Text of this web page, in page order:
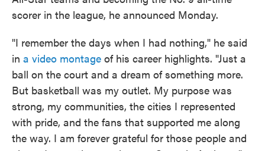
scorer in the league, he announced Monday.
"I remember the days when I had nothing," he said
in a video montage of his career highlights. "Just a
ball on the court and a dream of something more.
But basketball was my outlet. My purpose was
strong, my communities, the cities I represented
with pride, and the fans that supported me along
the way. I am forever grateful for those people and